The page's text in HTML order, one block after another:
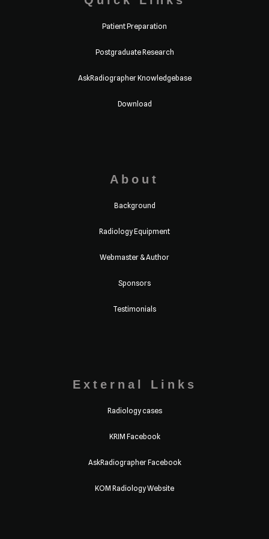
Patient Preparation
Postgraduate Research
AskRadiographer Knowledgebase
Download
About
Background
Radiology Equipment
Webmaster & Author
Sponsors
Testimonials
External Links
Radiology cases
KRIM Facebook
AskRadiographer Facebook
KOM Radiology Website